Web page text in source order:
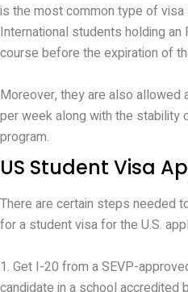
is the most common type of
International students holding
course before the expiration of
Moreover, they are also allowed
per week along with the
program.
US Student Visa
There are certain steps needed
for a student visa for the U.S.
1. Get I-20 from a SEVP-
candidate in a school accredited